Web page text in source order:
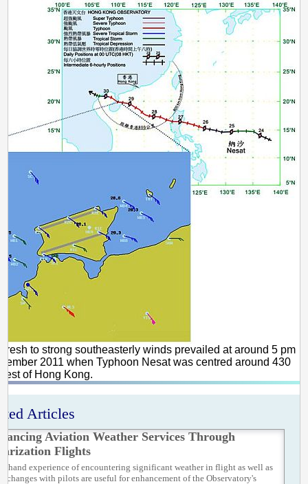
to strong southeasterly winds prevailed at around 5 pm
2011 when Typhoon Nesat was centred around 430
of Hong Kong.
Articles
Aviation Weather Services Through
Flights
hand experience of encountering significant weather in flight as well as
with pilots are useful for enhancement of the Observatory's